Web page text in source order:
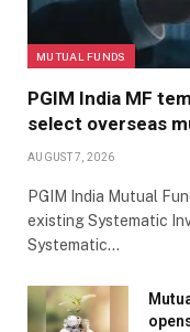
MUTUAL FUNDS
PGIM India MF
select overseas
AUGUST 7, 2026
PGIM India Mutual
existing Systematic
Systematic…